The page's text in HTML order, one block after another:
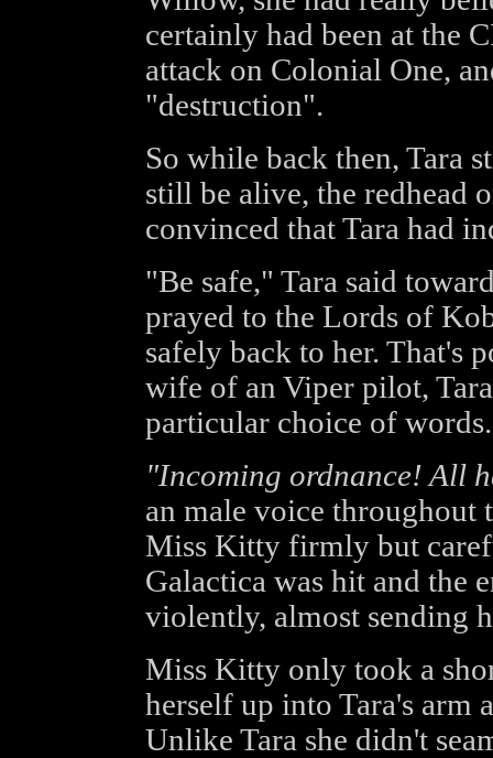
certainly had been at the
attack on Colonial One,
"destruction".
So while back then, Tara
still be alive, the redhead
convinced that Tara had
"Be safe," Tara said
prayed to the Lords of
safely back to her. That's
wife of an Viper pilot,
particular choice of words.
"Incoming ordnance! All
an male voice throughout
Miss Kitty firmly but
Galactica was hit and the
violently, almost sending
Miss Kitty only took a
herself up into Tara's arm
Unlike Tara she didn't